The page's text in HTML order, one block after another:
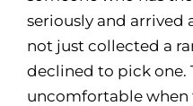
seriously and
not just collected a
declined to pick one.
uncomfortable when